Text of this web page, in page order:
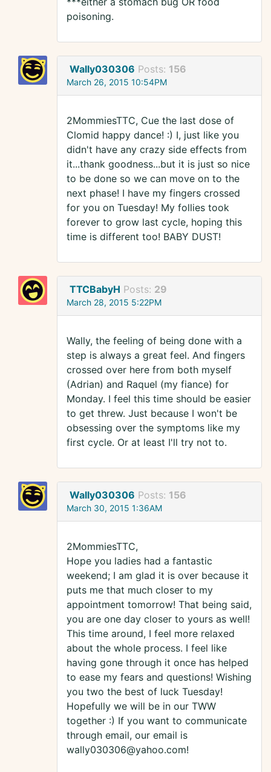
poisoning.
Wally030306 Posts: 156
March 26, 2015 10:54PM
2MommiesTTC, Cue the last dose of
Clomid happy dance! :) I, just like you
didn't have any crazy side effects from
it...thank goodness...but it is just so nice
to be done so we can move on to the
next phase! I have my fingers crossed
for you on Tuesday! My follies took
forever to grow last cycle, hoping this
time is different too! BABY DUST!
TTCBabyH Posts: 29
March 28, 2015 5:22PM
Wally, the feeling of being done with a
step is always a great feel. And fingers
crossed over here from both myself
(Adrian) and Raquel (my fiance) for
Monday. I feel this time should be easier
to get threw. Just because I won't be
obsessing over the symptoms like my
first cycle. Or at least I'll try not to.
Wally030306 Posts: 156
March 30, 2015 1:36AM
2MommiesTTC,
Hope you ladies had a fantastic
weekend; I am glad it is over because it
puts me that much closer to my
appointment tomorrow! That being said,
you are one day closer to yours as well!
This time around, I feel more relaxed
about the whole process. I feel like
having gone through it once has helped
to ease my fears and questions! Wishing
you two the best of luck Tuesday!
Hopefully we will be in our TWW
together :) If you want to communicate
through email, our email is
wally030306@yahoo.com!